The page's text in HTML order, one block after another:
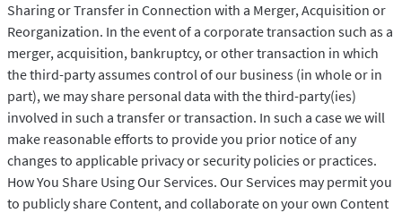
Sharing or Transfer in Connection with a Merger, Acquisition or
Reorganization. In the event of a corporate transaction such as a
merger, acquisition, bankruptcy, or other transaction in which
the third-party assumes control of our business (in whole or in
part), we may share personal data with the third-party(ies)
involved in such a transfer or transaction. In such a case we will
make reasonable efforts to provide you prior notice of any
changes to applicable privacy or security policies or practices.
How You Share Using Our Services. Our Services may permit you
to publicly share Content, and collaborate on your own Content